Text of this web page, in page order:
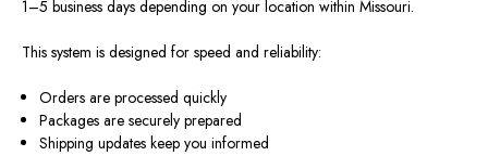
1–5 business days depending on your location within Missouri.
This system is designed for speed and reliability:
Orders are processed quickly
Packages are securely prepared
Shipping updates keep you informed